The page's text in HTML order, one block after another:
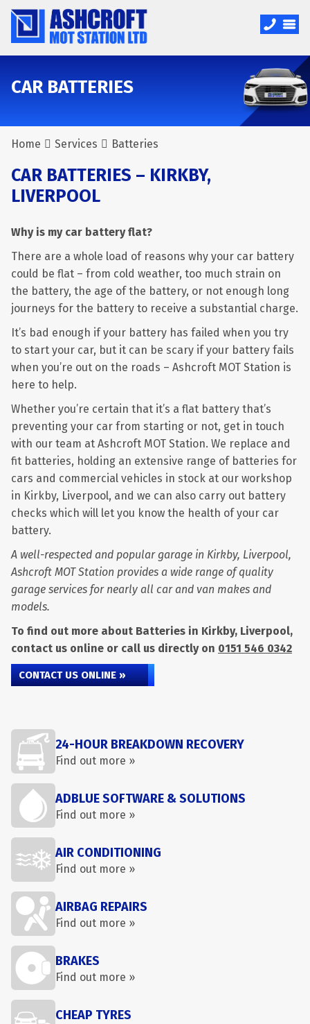
CAR BATTERIES
Home Services Batteries
CAR BATTERIES – KIRKBY,
LIVERPOOL
Why is my car battery flat?
There are a whole load of reasons why your car battery
could be flat – from cold weather, too much strain on
the battery, the age of the battery, or not enough long
journeys for the battery to receive a substantial charge.
It’s bad enough if your battery has failed when you try
to start your car, but it can be scary if your battery fails
when you’re out on the roads – Ashcroft MOT Station is
here to help.
Whether you’re certain that it’s a flat battery that’s
preventing your car from starting or not, get in touch
with our team at Ashcroft MOT Station. We replace and
fit batteries, holding an extensive range of batteries for
cars and commercial vehicles in stock at our workshop
in Kirkby, Liverpool, and we can also carry out battery
checks which will let you know the health of your car
battery.
A well-respected and popular garage in Kirkby, Liverpool,
Ashcroft MOT Station provides a wide range of quality
garage services for nearly all car and van makes and
models.
To find out more about Batteries in Kirkby, Liverpool,
contact us online or call us directly on 0151 546 0342
CONTACT US ONLINE »
24-HOUR BREAKDOWN RECOVERY
Find out more »
ADBLUE SOFTWARE & SOLUTIONS
Find out more »
AIR CONDITIONING
Find out more »
AIRBAG REPAIRS
Find out more »
BRAKES
Find out more »
CHEAP TYRES